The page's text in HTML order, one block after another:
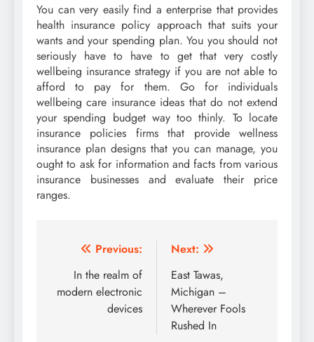
You can very easily find a enterprise that provides
health insurance policy approach that suits your
wants and your spending plan. You you should not
seriously have to have to get that very costly
wellbeing insurance strategy if you are not able to
afford to pay for them. Go for individuals
wellbeing care insurance ideas that do not extend
your spending budget way too thinly. To locate
insurance policies firms that provide wellness
insurance plan designs that you can manage, you
ought to ask for information and facts from various
insurance businesses and evaluate their price
ranges.
Post
navigation
Previous:
In the realm of
modern electronic
devices
Next:
East Tawas,
Michigan –
Wherever Fools
Rushed In